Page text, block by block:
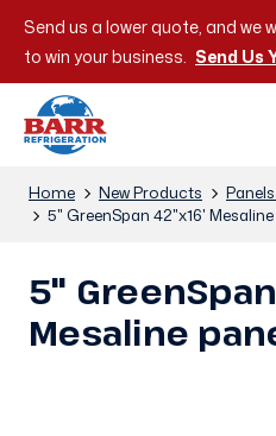
Send us a lower quote, and we
to win your business. Send Us
Home New Products
5" GreenSpan 42"x16'
5"
Mesaline